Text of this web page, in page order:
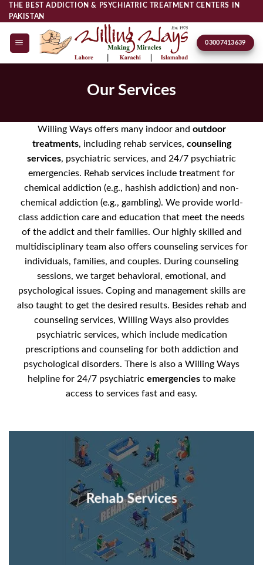
Skip
to
content
THE BEST ADDICTION & PSYCHIATRIC TREATMENT CENTERS IN
PAKISTAN
03007413639
Our Services
Willing Ways offers many indoor and outdoor
treatments, including rehab services, counseling
services, psychiatric services, and 24/7 psychiatric
emergencies. Rehab services include treatment for
chemical addiction (e.g., hashish addiction) and non-
chemical addiction (e.g., gambling). We provide world-
class addiction care and education that meet the needs
of the addict and their families. Our highly skilled and
multidisciplinary team also offers counseling services for
individuals, families, and couples. During counseling
sessions, we target behavioral, emotional, and
psychological issues. Coping and management skills are
also taught to get the desired results. Besides rehab and
counseling services, Willing Ways also provides
psychiatric services, which include medication
prescriptions and counseling for both addiction and
psychological disorders. There is also a Willing Ways
helpline for 24/7 psychiatric emergencies to make
access to services fast and easy.
Rehab Services